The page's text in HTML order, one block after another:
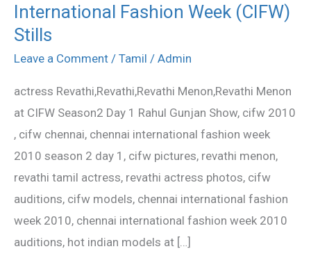
International Fashion Week (CIFW)
Stills
Leave a Comment / Tamil / Admin
actress Revathi,Revathi,Revathi Menon,Revathi Menon
at CIFW Season2 Day 1 Rahul Gunjan Show, cifw 2010
, cifw chennai, chennai international fashion week
2010 season 2 day 1, cifw pictures, revathi menon,
revathi tamil actress, revathi actress photos, cifw
auditions, cifw models, chennai international fashion
week 2010, chennai international fashion week 2010
auditions, hot indian models at […]
Revathi
at
Chennai
Fashion
Week
(CIFW)
Stills